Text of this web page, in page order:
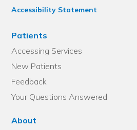
Accessibility Statement
Patients
Accessing Services
New Patients
Feedback
Your Questions Answered
About